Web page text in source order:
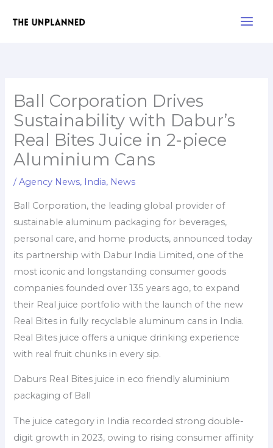
Ball Corporation Drives
Sustainability with Dabur’s
Real Bites Juice in 2-piece
Aluminium Cans
/Agency News, India, News
Ball Corporation, the leading global provider of
sustainable aluminum packaging for beverages,
personal care, and home products, announced today
its partnership with Dabur India Limited, one of the
most iconic and longstanding consumer goods
companies founded over 135 years ago, to expand
their Real juice portfolio with the launch of the new
Real Bites in fully recyclable aluminum cans in India.
Real Bites juice offers a unique drinking experience
with real fruit chunks in every sip.
Daburs Real Bites juice in eco friendly aluminium
packaging of Ball
The juice category in India recorded strong double-
digit growth in 2023, owing to rising consumer affinity